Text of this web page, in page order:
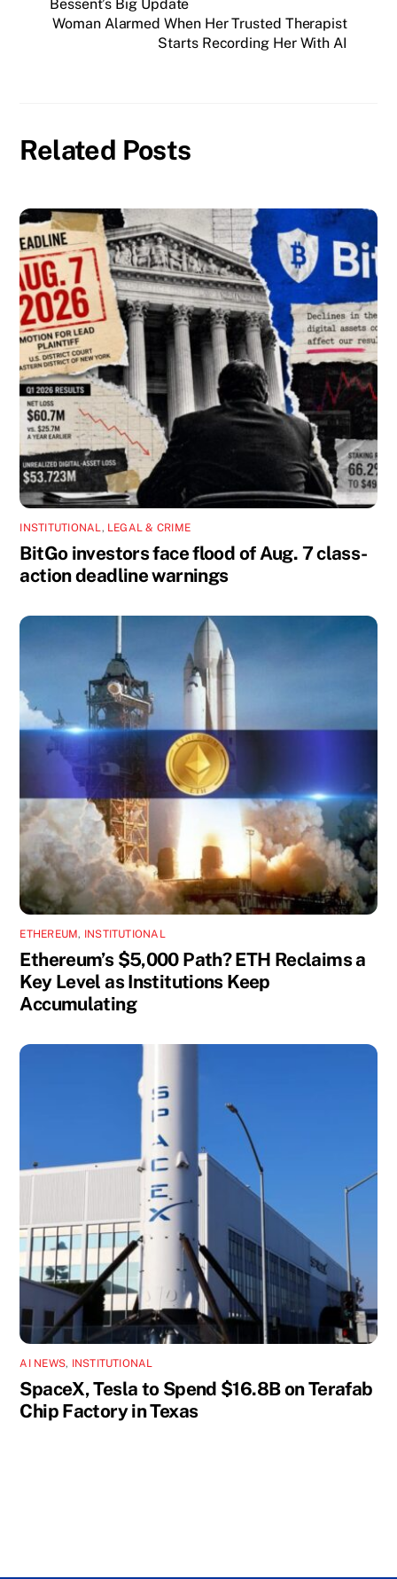
Bessent’s Big Update
Woman Alarmed When Her Trusted Therapist
Starts Recording Her With AI
Related Posts
INSTITUTIONAL , LEGAL & CRIME
BitGo investors face flood of Aug. 7 class-
action deadline warnings
ETHEREUM, INSTITUTIONAL
Ethereum’s $5,000 Path? ETH Reclaims a
Key Level as Institutions Keep
Accumulating
AI NEWS, INSTITUTIONAL
SpaceX, Tesla to Spend $16.8B on Terafab
Chip Factory in Texas